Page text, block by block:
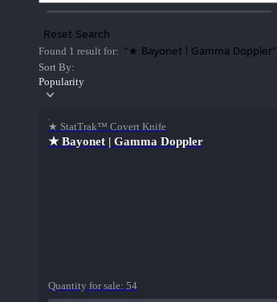
Reset Search
Found 1 result for: "★ Bayonet | Gamma Doppler"
Sort By:
Popularity
★ StatTrak™ Covert Knife
★ Bayonet | Gamma Doppler
Quantity for sale: 54